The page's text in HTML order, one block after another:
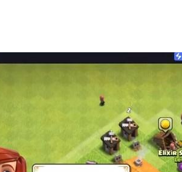
unexpected features for
your brain, and enhance